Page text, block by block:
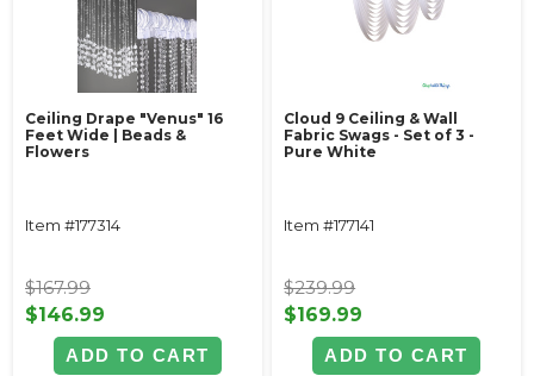
Ceiling Drape "Venus" 16
Feet Wide | Beads &
Flowers
Item #177314
$167.99
$146.99
ADD TO CART
Cloud 9 Ceiling & Wall
Fabric Swags - Set of 3 -
Pure White
Item #177141
$239.99
$169.99
ADD TO CART